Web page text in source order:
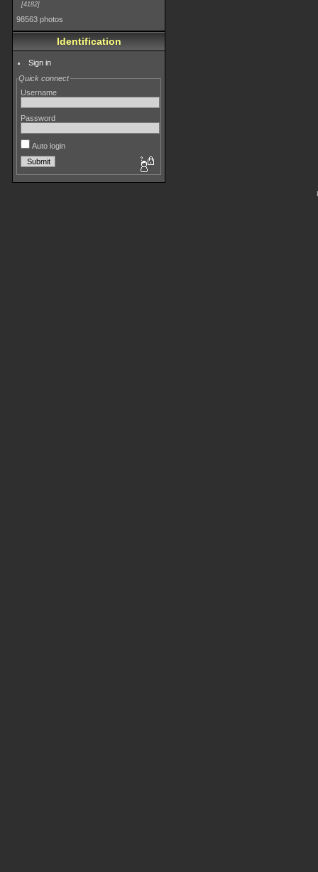
4182
98563 photos
Identification
Sign in
Quick connect
Username
Password
Auto login